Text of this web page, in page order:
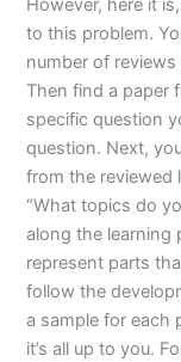
However, here it
to this problem.
number of
Then find a paper
specific question
question. Next,
from the reviewed
“What topics do
along the learning
represent parts
follow the
a sample for each
it’s all up to you.